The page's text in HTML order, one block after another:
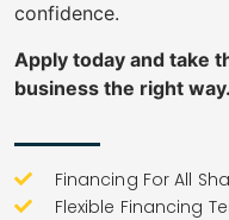
confidence.
Apply today and take
business the right way.
Financing For All
Flexible Financing